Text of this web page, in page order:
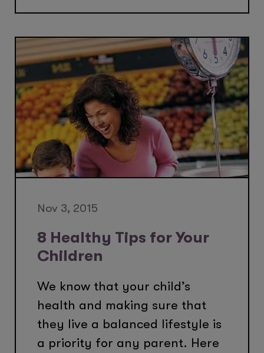
Nov 3, 2015
8 Healthy Tips for Your
Children
We know that your child’s
health and making sure that
they live a balanced lifestyle is
a priority for any parent. Here